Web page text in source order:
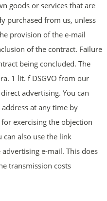
goods or services that are
purchased from us, unless
provision of the e-mail
of the contract. Failure
being concluded. The
1 lit. f DSGVO from our
advertising. You can
at any time by
exercising the objection
also use the link
e-mail. This does
transmission costs